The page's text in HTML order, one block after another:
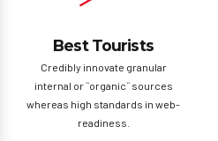
Best Tourists
Credibly innovate granular
internal or ``organic`` sources
whereas high standards in web-
readiness.